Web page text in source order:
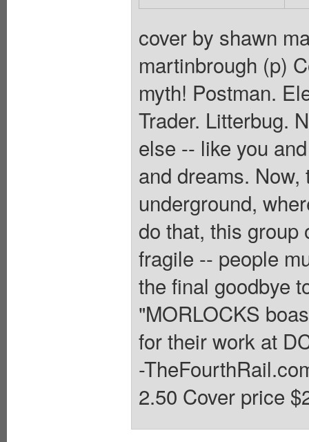
cover by shawn
martinbrough (p)
myth! Postman.
Trader. Litterbug.
else -- like you
and dreams.
underground,
do that, this
fragile -- people
the final goodbye
"MORLOCKS
for their work at
-
2.50 Cover price